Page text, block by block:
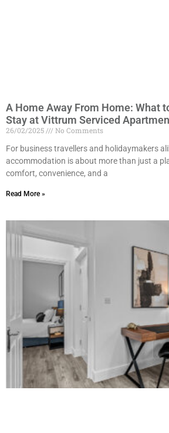
A Home Away From Home: What
Stay at Vittrum Serviced
26/02/2025
No Comments
For business travellers and holidaymakers
accommodation is about more than just a
comfort, convenience, and a
Read More »